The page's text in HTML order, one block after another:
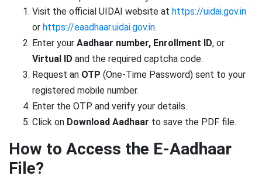
Visit the official UIDAI website at https://uidai.gov.in
or https://eaadhaar.uidai.gov.in.
Enter your Aadhaar number, Enrollment ID, or
Virtual ID and the required captcha code.
Request an OTP (One-Time Password) sent to your
registered mobile number.
Enter the OTP and verify your details.
Click on Download Aadhaar to save the PDF file.
How to Access the E-Aadhaar
File?